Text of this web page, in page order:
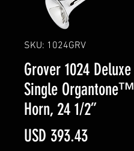
SKU: 1024GRV
Grover 1024 Deluxe
Single Organtone™
Horn, 24 1/2”
USD 393.43Precio